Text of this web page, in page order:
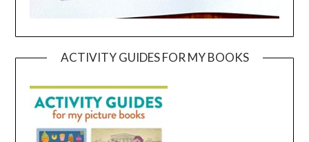
ACTIVITY GUIDES FOR MY BOOKS